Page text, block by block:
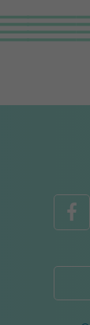
